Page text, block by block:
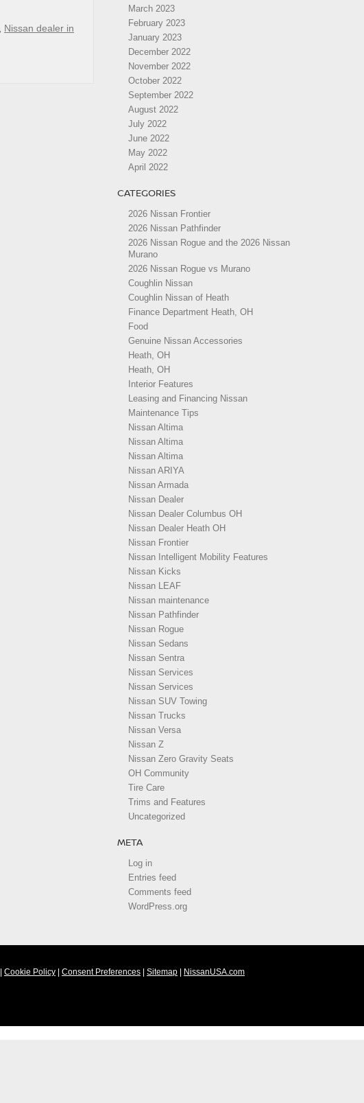
Nissan dealer in
March 2023
February 2023
January 2023
December 2022
November 2022
October 2022
September 2022
August 2022
July 2022
June 2022
May 2022
April 2022
CATEGORIES
2026 Nissan Frontier
2026 Nissan Pathfinder
2026 Nissan Rogue and the 2026 Nissan
Murano
2026 Nissan Rogue vs Murano
Coughlin Nissan
Coughlin Nissan of Heath
Finance Department Heath, OH
Food
Genuine Nissan Accessories
Heath, OH
Heath, OH
Interior Features
Leasing and Financing Nissan
Maintenance Tips
Nissan Altima
Nissan Altima
Nissan Altima
Nissan ARIYA
Nissan Armada
Nissan Dealer
Nissan Dealer Columbus OH
Nissan Dealer Heath OH
Nissan Frontier
Nissan Intelligent Mobility Features
Nissan Kicks
Nissan LEAF
Nissan maintenance
Nissan Pathfinder
Nissan Rogue
Nissan Sedans
Nissan Sentra
Nissan Services
Nissan Services
Nissan SUV Towing
Nissan Trucks
Nissan Versa
Nissan Z
Nissan Zero Gravity Seats
OH Community
Tire Care
Trims and Features
Uncategorized
META
Log in
Entries feed
Comments feed
WordPress.org
Cookie Policy Consent Preferences Sitemap NissanUSA.com